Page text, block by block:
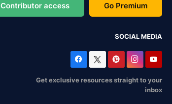
Contributor access Go Premium
SOCIAL MEDIA
Get exclusive resources straight to your
inbox